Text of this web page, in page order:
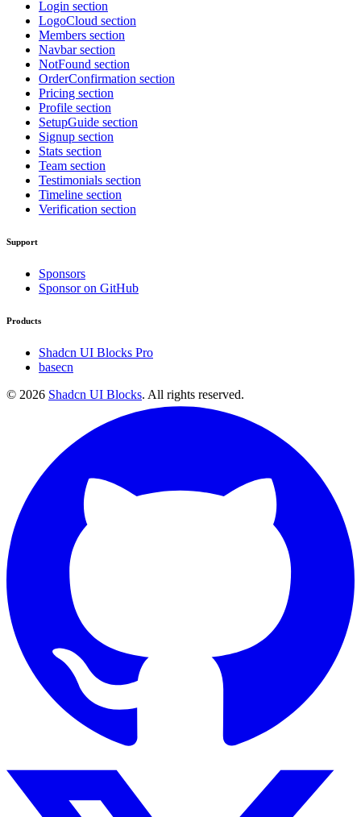
Login section
LogoCloud section
Members section
Navbar section
NotFound section
OrderConfirmation section
Pricing section
Profile section
SetupGuide section
Signup section
Stats section
Team section
Testimonials section
Timeline section
Verification section
Support
Sponsors
Sponsor on GitHub
Products
Shadcn UI Blocks Pro
basecn
© 2026 Shadcn UI Blocks. All rights reserved.